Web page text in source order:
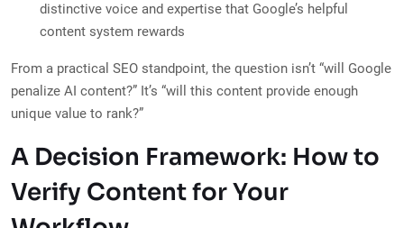
distinctive voice and expertise that Google’s helpful
content system rewards
From a practical SEO standpoint, the question isn’t “will Google
penalize AI content?” It’s “will this content provide enough
unique value to rank?”
A Decision Framework: How to
Verify Content for Your